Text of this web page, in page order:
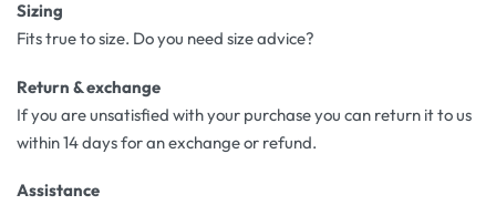
Sizing
Fits true to size. Do you need size advice?
Return & exchange
If you are unsatisfied with your purchase you can return it to us
within 14 days for an exchange or refund.
Assistance